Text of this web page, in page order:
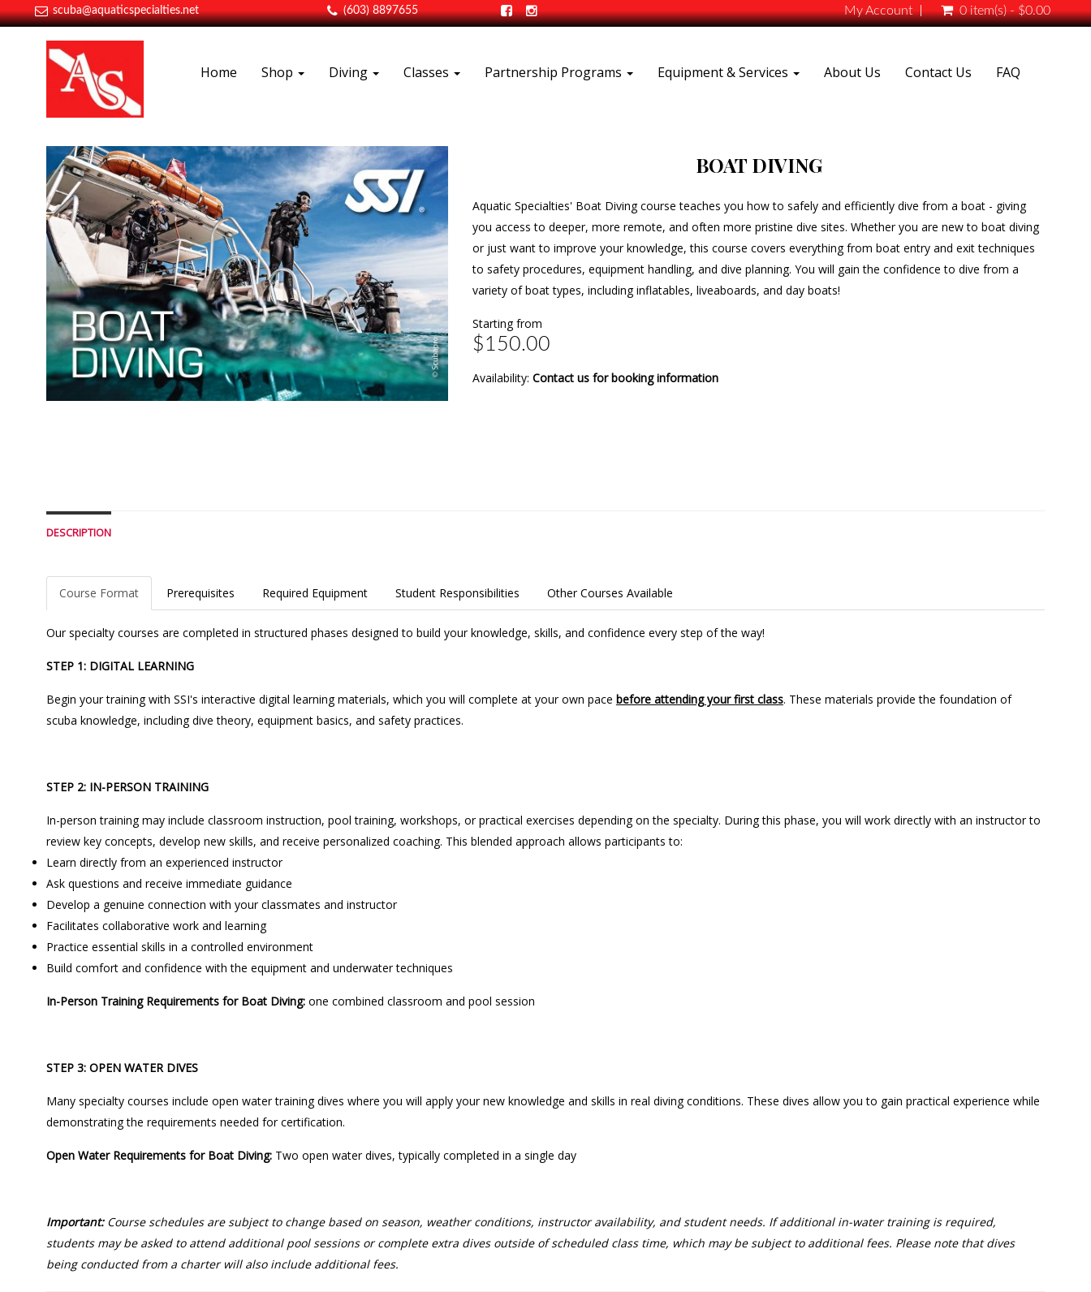
scuba@aquaticspecialties.net (603) 8897655 My Account 0 item(s) - $0.00
Home Shop Diving Classes Partnership Programs Equipment & Services About Us Contact Us FAQ
BOAT DIVING
Aquatic Specialties' Boat Diving course teaches you how to safely and efficiently dive from a boat - giving
you access to deeper, more remote, and often more pristine dive sites. Whether you are new to boat diving
or just want to improve your knowledge, this course covers everything from boat entry and exit techniques
to safety procedures, equipment handling, and dive planning. You will gain the confidence to dive from a
variety of boat types, including inflatables, liveaboards, and day boats!
Starting from
$150.00
Availability: Contact us for booking information
DESCRIPTION
Course Format Prerequisites Required Equipment Student Responsibilities Other Courses Available
Our specialty courses are completed in structured phases designed to build your knowledge, skills, and confidence every step of the way!
STEP 1: DIGITAL LEARNING
Begin your training with SSI's interactive digital learning materials, which you will complete at your own pace before attending your first class. These materials provide the foundation of
scuba knowledge, including dive theory, equipment basics, and safety practices.
STEP 2: IN-PERSON TRAINING
In-person training may include classroom instruction, pool training, workshops, or practical exercises depending on the specialty. During this phase, you will work directly with an instructor to
review key concepts, develop new skills, and receive personalized coaching. This blended approach allows participants to:
Learn directly from an experienced instructor
Ask questions and receive immediate guidance
Develop a genuine connection with your classmates and instructor
Facilitates collaborative work and learning
Practice essential skills in a controlled environment
Build comfort and confidence with the equipment and underwater techniques
In-Person Training Requirements for Boat Diving: one combined classroom and pool session
STEP 3: OPEN WATER DIVES
Many specialty courses include open water training dives where you will apply your new knowledge and skills in real diving conditions. These dives allow you to gain practical experience while
demonstrating the requirements needed for certification.
Open Water Requirements for Boat Diving: Two open water dives, typically completed in a single day
Important:Course schedules are subject to change based on season, weather conditions, instructor availability, and student needs. If additional in-water training is required,
students may be asked to attend additional pool sessions or complete extra dives outside of scheduled class time, which may be subject to additional fees. Please note that dives
being conducted from a charter will also include additional fees.